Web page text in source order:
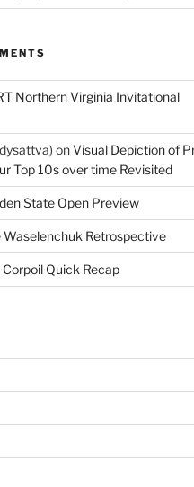
Northern Virginia Invitational
onVisual Depiction of
Top 10s over time Revisited
State Open Preview
Waselenchuk Retrospective
Corpoil Quick Recap